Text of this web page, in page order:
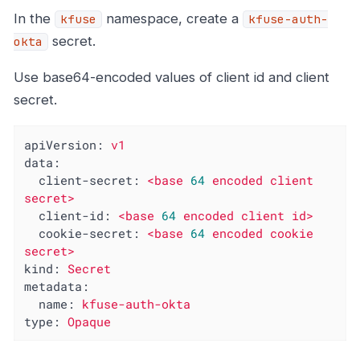
In the kfuse namespace, create a
kfuse-auth-
okta
secret.
Use base64-encoded values of client id and client
secret.
apiVersion:
v1
data:
client-secret:
<base 64 encoded client
secret>
client-id:
<base 64 encoded client id>
cookie-secret:
<base 64 encoded cookie
secret>
kind:
Secret
metadata:
name:
kfuse-auth-okta
type:
Opaque